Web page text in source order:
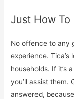
Just How To
No offence to any
experience. Tica’s
households. If it’s
you’ll assist them.
answered,